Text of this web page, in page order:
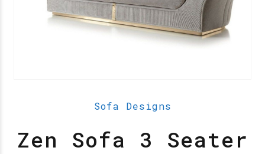
Sofa Designs
Zen Sofa 3 Seater